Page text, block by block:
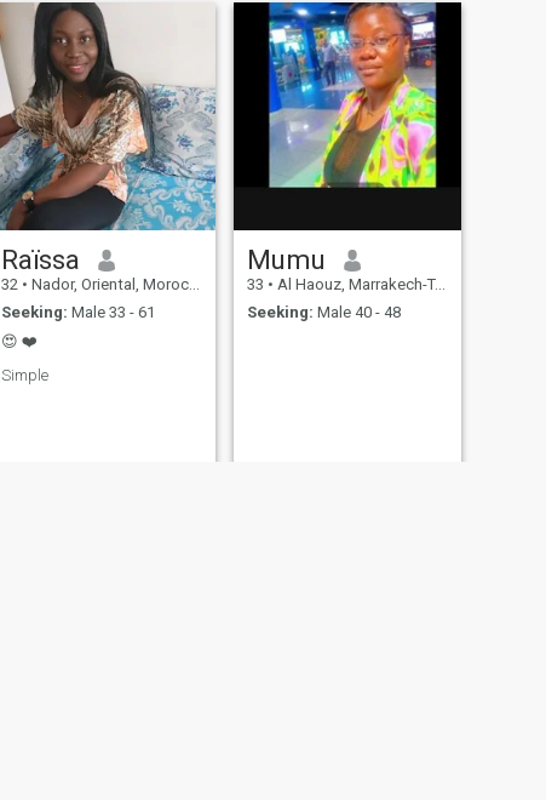
Raïssa
32 • Nador, Oriental, Morocco
Seeking: Male 33 - 61
😍 ❤️
Simple
Mumu
33 • Al Haouz, Marrakech-Tensift-Al Haouz, Morocco
Seeking: Male 40 - 48